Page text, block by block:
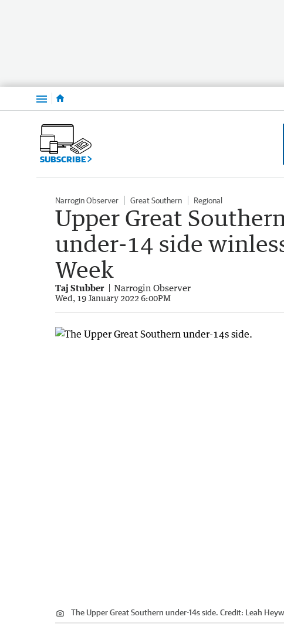
Menu
SUBSCRIBE
Narrogin Observer Great Southern Regional
Upper Great
under-14 side
Week
Taj Stubber Narrogin Observer
Wed, 19 January 2022 6:00PM
The Upper Great Southern under-14s side. Credit: Leah